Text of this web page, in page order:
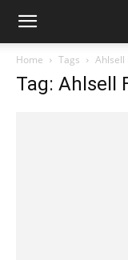
Home Tags Ahlsell
Tag: Ahlsell